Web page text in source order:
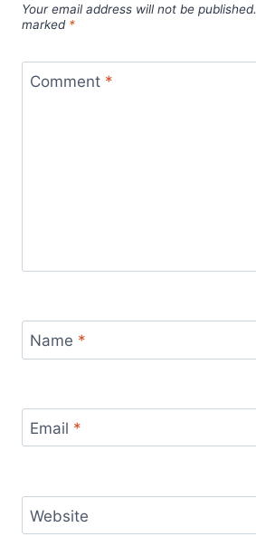
Your email address will not be published.
marked *
Comment *
Name *
Email *
Website